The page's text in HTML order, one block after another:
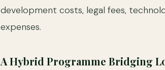
development costs, legal fees,
expenses.
A Hybrid Programme Bridging